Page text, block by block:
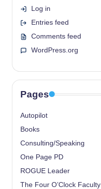
Log in
Entries feed
Comments feed
WordPress.org
Pages
Autopilot
Books
Consulting/Speaking
One Page PD
ROGUE Leader
The Four O’Clock Faculty